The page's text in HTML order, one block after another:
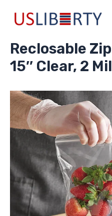
Reclosable
15″ Clear, 2
Reclosable
Zip
Top
12"
Clear,
2
Mil
100/bag